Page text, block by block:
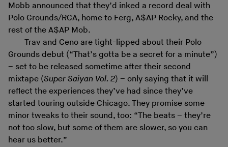
Mobb announced that they’d inked a record deal with
Polo Grounds/RCA, home to Ferg, A$AP Rocky, and the
rest of the A$AP Mob.
Trav and Ceno are tight-lipped about their Polo
Grounds debut (“That’s gotta be a secret for a minute”)
– set to be released sometime after their second
mixtape (Super Saiyan Vol. 2) – only saying that it will
reflect the experiences they’ve had since they’ve
started touring outside Chicago. They promise some
minor tweaks to their sound, too: “The beats – they’re
not too slow, but some of them are slower, so you can
hear us better.”